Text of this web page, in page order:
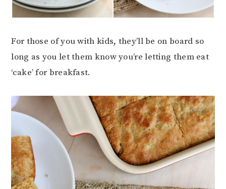
For those of you with kids, they’ll be on board so
long as you let them know you’re letting them eat
‘cake’ for breakfast.